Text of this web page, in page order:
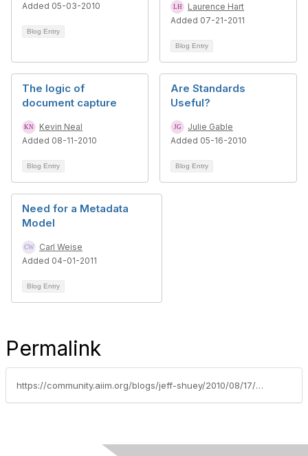
Added 05-03-2010
Blog Entry
Laurence Hart
Added 07-21-2011
Blog Entry
The logic of
document capture
Kevin Neal
Added 08-11-2010
Blog Entry
Are Standards
Useful?
Julie Gable
Added 05-16-2010
Blog Entry
Need for a Metadata
Model
Carl Weise
Added 04-01-2011
Blog Entry
Permalink
https://community.aiim.org/blogs/jeff-shuey/2010/08/17/when-is-content-relevant